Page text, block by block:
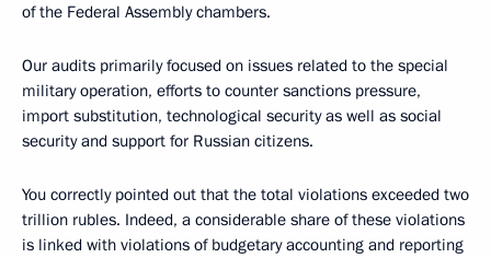
of the Federal Assembly chambers.
Our audits primarily focused on issues related to the special
military operation, efforts to counter sanctions pressure,
import substitution, technological security as well as social
security and support for Russian citizens.
You correctly pointed out that the total violations exceeded two
trillion rubles. Indeed, a considerable share of these violations
is linked with violations of budgetary accounting and reporting